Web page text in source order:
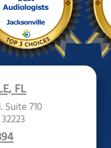
FL
Suite 710